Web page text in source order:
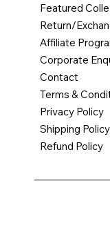
JUNIOR
Price
₹5,500.00
Free Shipping
MERMAID
Price
₹2,500.00
Free Shipping
UNICORN
Price
₹2,500.00
Free Shipping
Price
₹1,500.00
Free Shipping
PEPPA
Price
₹2,800.00
Free Shipping
Featured
Return/
Affiliate
Corporate
Contact
Terms &
Privacy Policy
Shipping Policy
Refund Policy